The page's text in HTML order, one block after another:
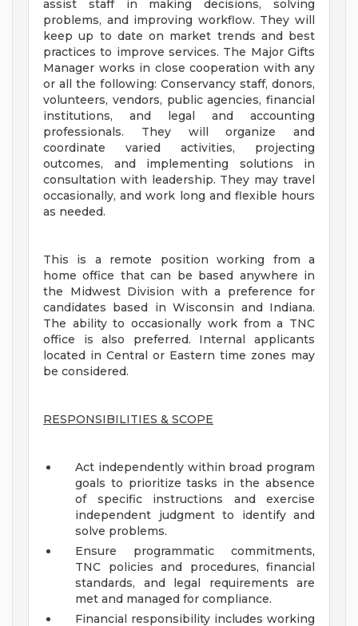
assist staff in making decisions, solving
problems, and improving workflow. They will
keep up to date on market trends and best
practices to improve services. The Major Gifts
Manager works in close cooperation with any
or all the following: Conservancy staff, donors,
volunteers, vendors, public agencies, financial
institutions, and legal and accounting
professionals. They will organize and
coordinate varied activities, projecting
outcomes, and implementing solutions in
consultation with leadership. They may travel
occasionally, and work long and flexible hours
as needed.
This is a remote position working from a
home office that can be based anywhere in
the Midwest Division with a preference for
candidates based in Wisconsin and Indiana.
The ability to occasionally work from a TNC
office is also preferred. Internal applicants
located in Central or Eastern time zones may
be considered.
RESPONSIBILITIES & SCOPE
Act independently within broad program
goals to prioritize tasks in the absence
of specific instructions and exercise
independent judgment to identify and
solve problems.
Ensure programmatic commitments,
TNC policies and procedures, financial
standards, and legal requirements are
met and managed for compliance.
Financial responsibility includes working